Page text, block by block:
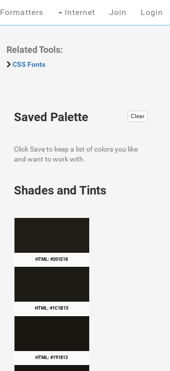
Formatters Internet Join Login
Related Tools:
CSS Fonts
Clear
Saved Palette
Click Save to keep a list of colors you like
and want to work with.
Shades and Tints
HTML: #201E18
HTML: #1C1B15
HTML: #191813